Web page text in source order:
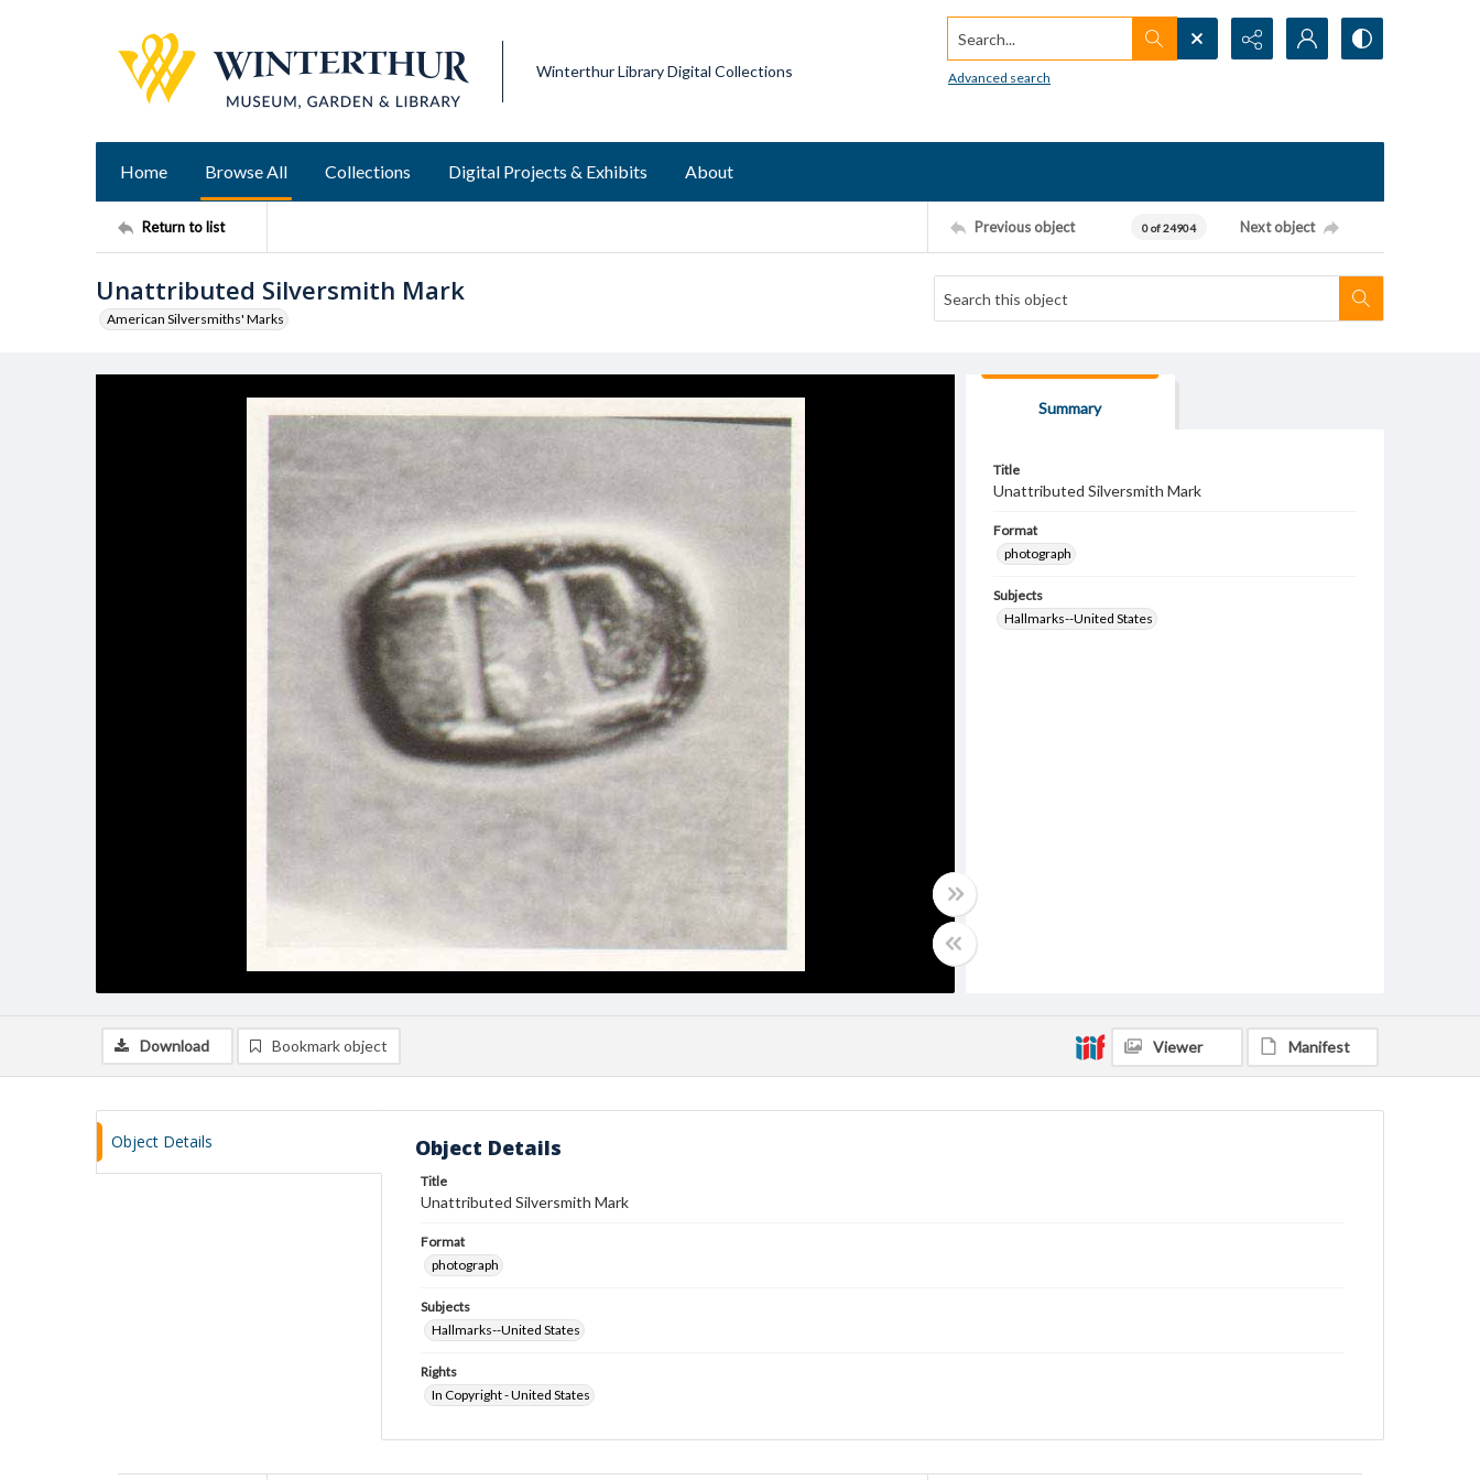
Winterthur Library Digital Collections
Search...
Advanced search
Home Browse All Collections Digital Projects & Exhibits About
Return to list Previous object 0 of 24904 Next object
Unattributed Silversmith Mark
American Silversmiths' Marks
Summary
Title
Unattributed Silversmith Mark
Format
photograph
Subjects
Hallmarks--United States
Download Bookmark object Viewer Manifest
Object Details Object Details
Title
Unattributed Silversmith Mark
Format
photograph
Subjects
Hallmarks--United States
Rights
In Copyright - United States